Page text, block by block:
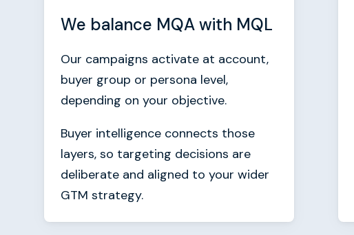
We balance MQA with MQL
Our campaigns activate at account,
buyer group or persona level,
depending on your objective.
Buyer intelligence connects those
layers, so targeting decisions are
deliberate and aligned to your wider
GTM strategy.